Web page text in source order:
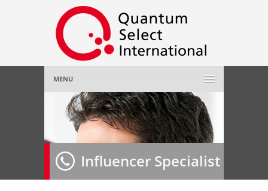
MENU
Home
About Us»
Employer»
Influencer Specialist